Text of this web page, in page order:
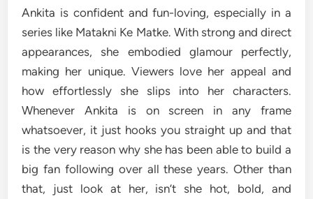
Ankita is confident and fun-loving, especially in a
series like Matakni Ke Matke. With strong and direct
appearances, she embodied glamour perfectly,
making her unique. Viewers love her appeal and
how effortlessly she slips into her characters.
Whenever Ankita is on screen in any frame
whatsoever, it just hooks you straight up and that
is the very reason why she has been able to build a
big fan following over all these years. Other than
that, just look at her, isn’t she hot, bold, and